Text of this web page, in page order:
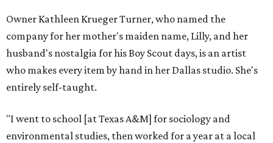
Owner Kathleen Krueger Turner, who named the
company for her mother's maiden name, Lilly, and her
husband's nostalgia for his Boy Scout days, is an artist
who makes every item by hand in her Dallas studio. She's
entirely self-taught.
"I went to school [at Texas A&M] for sociology and
environmental studies, then worked for a year at a local